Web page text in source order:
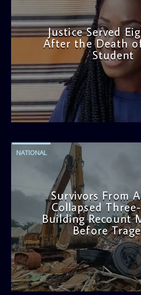
Justice Served
After the Death
Student
admin
2:38 PM
NATIONAL
Survivors From
Collapsed
Building Recount
Before
admin
11:53 AM